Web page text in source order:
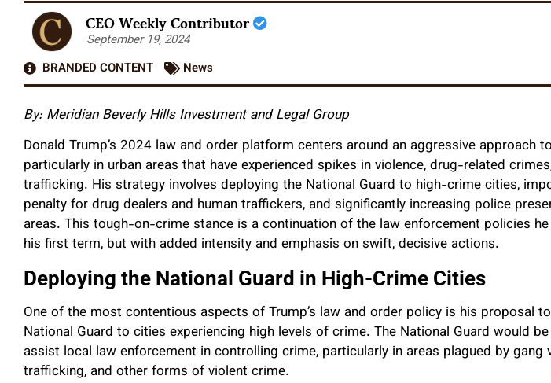
CEO Weekly Contributor
September 19, 2024
BRANDED CONTENT
News
By: Meridian Beverly Hills Investment and Legal Group
Donald Trump’s 2024 law and order platform centers around an aggressive approach
particularly in urban areas that have experienced spikes in violence, drug-related
trafficking. His strategy involves deploying the National Guard to high-crime cities,
penalty for drug dealers and human traffickers, and significantly increasing police
areas. This tough-on-crime stance is a continuation of the law enforcement policies
his first term, but with added intensity and emphasis on swift, decisive actions.
Deploying the National Guard in High-Crime Cities
One of the most contentious aspects of Trump’s law and order policy is his proposal
National Guard to cities experiencing high levels of crime. The National Guard would
assist local law enforcement in controlling crime, particularly in areas plagued by gang
trafficking, and other forms of violent crime.